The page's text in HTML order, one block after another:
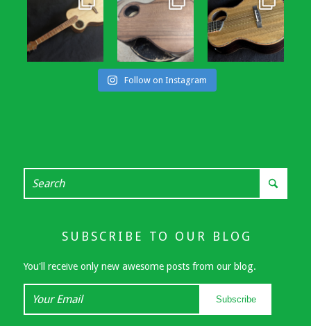
Follow on Instagram
SUBSCRIBE TO OUR BLOG
You'll receive only new awesome posts from our blog.
Your
Subscribe